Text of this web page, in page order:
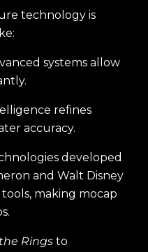
technology is
systems allow
refines
accuracy.
developed
and Walt Disney
making mocap
Rings to